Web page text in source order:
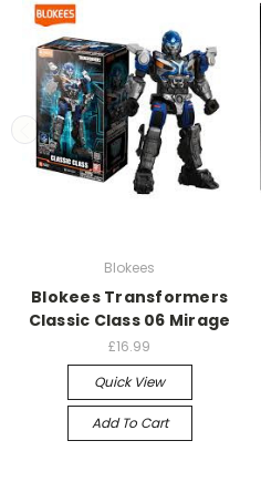
Blokees
Blokees Transformers
Classic Class 06 Mirage
£16.99
Quick View
Add To Cart